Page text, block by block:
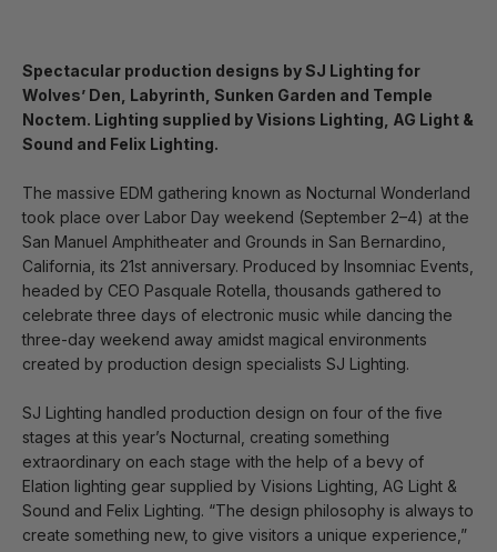
Spectacular production designs by SJ Lighting for
Wolves’ Den, Labyrinth, Sunken Garden and Temple
Noctem. Lighting supplied by Visions Lighting, AG Light &
Sound and Felix Lighting.
The massive EDM gathering known as Nocturnal Wonderland
took place over Labor Day weekend (September 2–4) at the
San Manuel Amphitheater and Grounds in San Bernardino,
California, its 21st anniversary. Produced by Insomniac Events,
headed by CEO Pasquale Rotella, thousands gathered to
celebrate three days of electronic music while dancing the
three-day weekend away amidst magical environments
created by production design specialists SJ Lighting.
SJ Lighting handled production design on four of the five
stages at this year’s Nocturnal, creating something
extraordinary on each stage with the help of a bevy of
Elation lighting gear supplied by Visions Lighting, AG Light &
Sound and Felix Lighting. “The design philosophy is always to
create something new, to give visitors a unique experience,”